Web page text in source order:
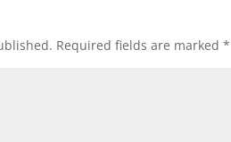
Required fields are marked*